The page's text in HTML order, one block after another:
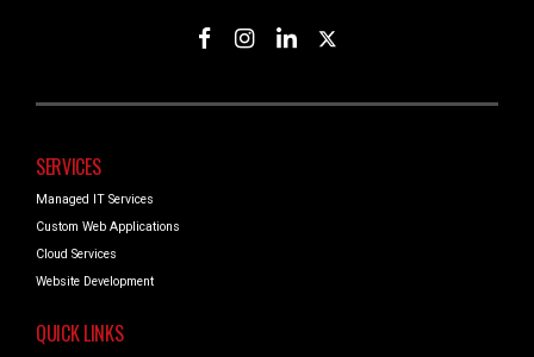
SERVICES
Managed IT Services
Custom Web Applications
Cloud Services
Website Development
QUICK LINKS